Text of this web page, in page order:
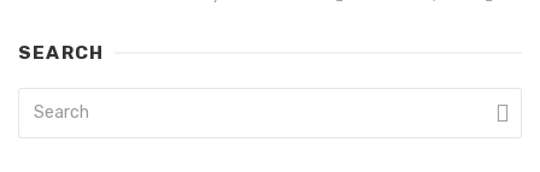
SEARCH